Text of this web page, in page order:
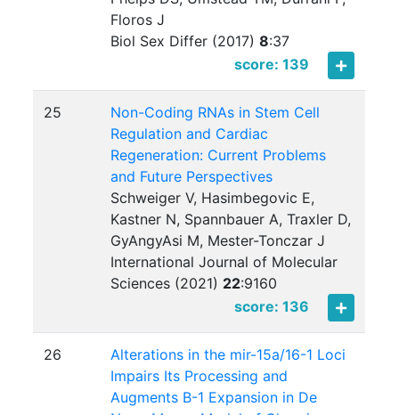
Floros J
Biol Sex Differ (2017)8:37
score: 139
25
Non-Coding RNAs in Stem Cell
Regulation and Cardiac
Regeneration: Current Problems
and Future Perspectives
Schweiger V, Hasimbegovic E,
Kastner N, Spannbauer A, Traxler D,
GyAngyAsi M, Mester-Tonczar J
International Journal of Molecular
Sciences (2021) 22:9160
score: 136
26
Alterations in the mir-15a/16-1 Loci
Impairs Its Processing and
Augments B-1 Expansion in De